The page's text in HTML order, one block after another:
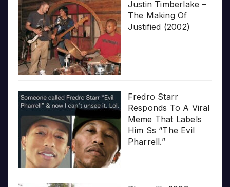
Justin Timberlake –
The Making Of
Justified (2002)
Fredro Starr
Responds To A Viral
Meme That Labels
Him Ss “The Evil
Pharrell.”